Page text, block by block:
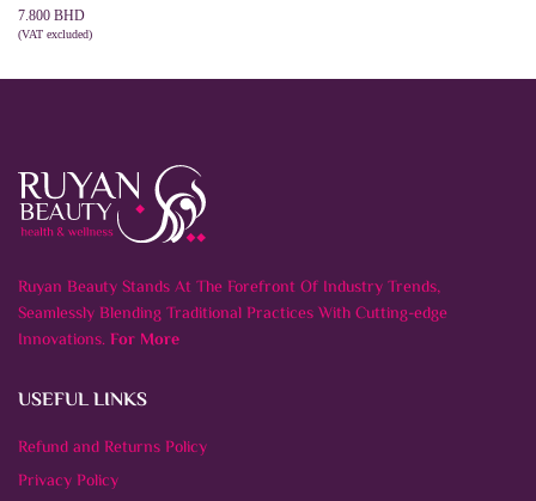
7.800 BHD
(VAT excluded)
Ruyan Beauty Stands At The Forefront Of Industry Trends,
Seamlessly Blending Traditional Practices With Cutting-edge
Innovations.For More
USEFUL LINKS
Refund and Returns Policy
Privacy Policy